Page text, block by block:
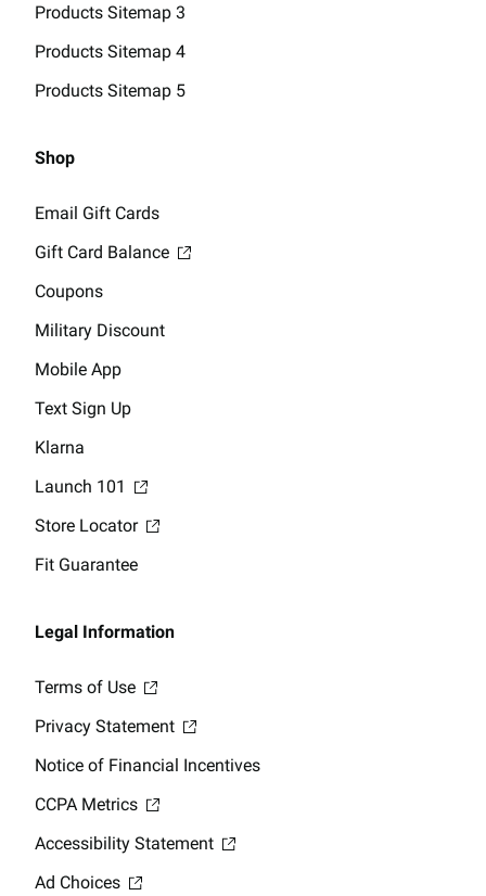
Products Sitemap 3
Products Sitemap 4
Products Sitemap 5
Shop
Email Gift Cards
Gift Card Balance
Coupons
Military Discount
Mobile App
Text Sign Up
Klarna
Launch 101
Store Locator
Fit Guarantee
Legal Information
Terms of Use
Privacy Statement
Notice of Financial Incentives
CCPA Metrics
Accessibility Statement
Ad Choices